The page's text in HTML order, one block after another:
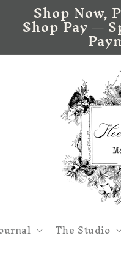
Shop Now,
Shop Pay —
The Studio